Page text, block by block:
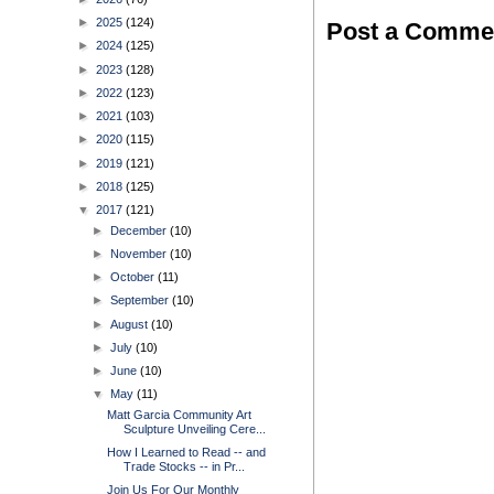
Post a
► 2025 (124)
► 2024 (125)
► 2023 (128)
► 2022 (123)
► 2021 (103)
► 2020 (115)
► 2019 (121)
► 2018 (125)
▼ 2017 (121)
► December(10)
► November(10)
►October(11)
►September(10)
►August(10)
►July(10)
►June(10)
▼ May(11)
Matt Garcia Community Art
Sculpture Unveiling Cere...
How I Learned to Read -- and
Trade Stocks -- in Pr...
Join Us For Our Monthly